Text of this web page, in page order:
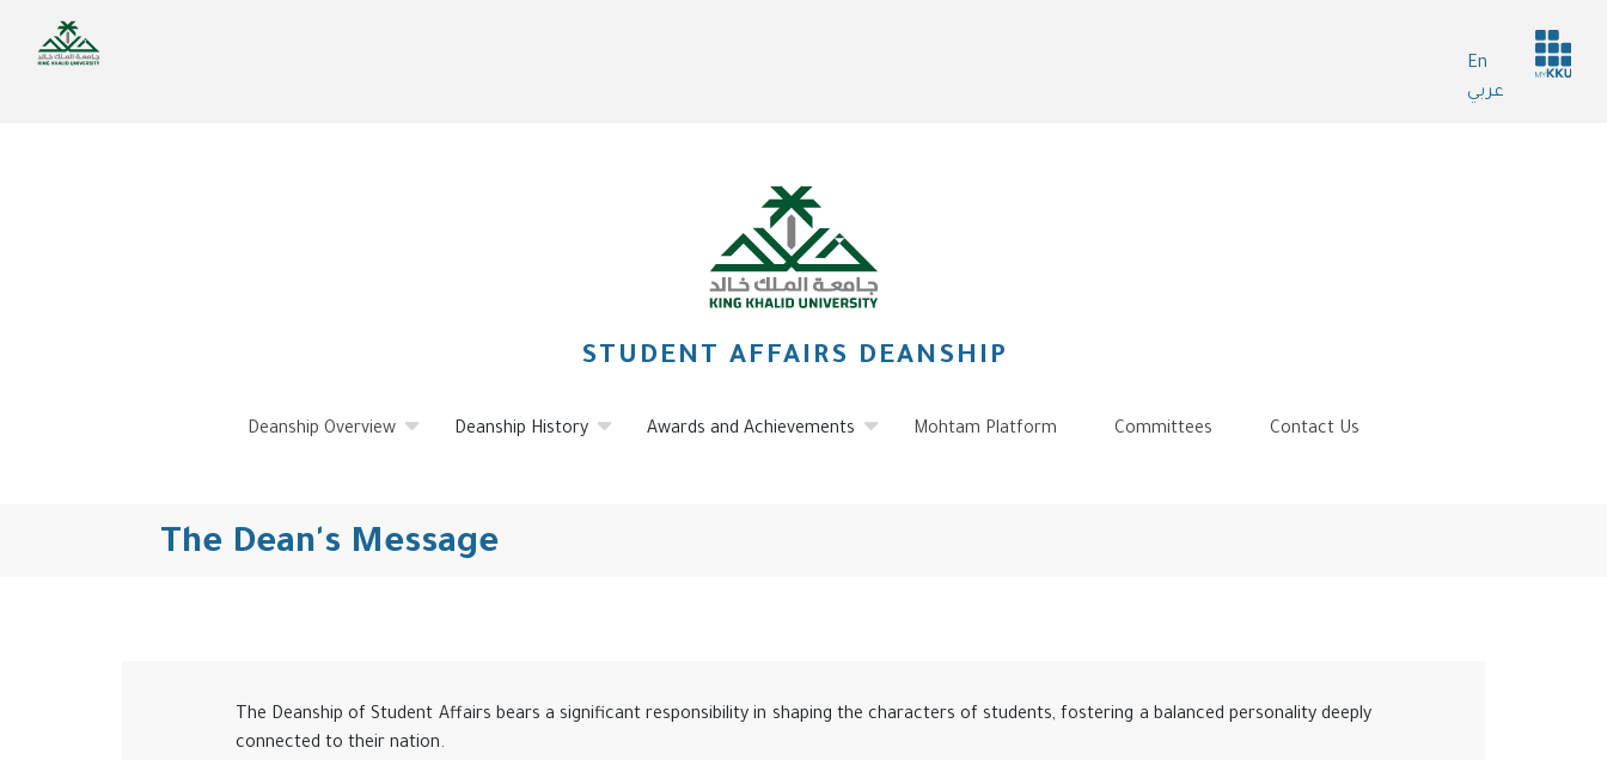
En
عربي
Header
services
STUDENT AFFAIRS DEANSHIP
Deanship Overview Deanship History Awards and Achievements Mohtam Platform Committees Contact Us
The Dean's Message
The Deanship of Student Affairs bears a significant responsibility in shaping the characters of students, fostering a balanced personality deeply
connected to their nation.